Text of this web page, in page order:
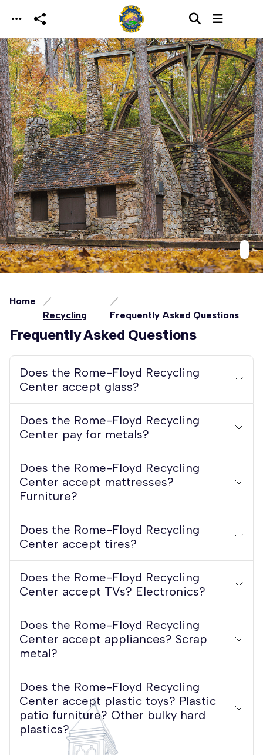
Skip to main content
Home
Recycling
Frequently Asked Questions
Frequently Asked Questions
Does the Rome-Floyd Recycling
Center accept glass?
Does the Rome-Floyd Recycling
Center pay for metals?
Does the Rome-Floyd Recycling
Center accept mattresses?
Furniture?
Does the Rome-Floyd Recycling
Center accept tires?
Does the Rome-Floyd Recycling
Center accept TVs? Electronics?
Does the Rome-Floyd Recycling
Center accept appliances? Scrap
metal?
​​​​​​​Does the Rome-Floyd Recycling
Center accept plastic toys? Plastic
patio furniture? Other bulky hard
plastics?